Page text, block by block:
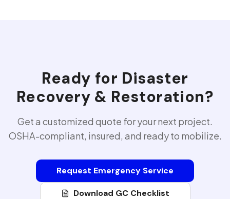
Ready for Disaster
Recovery & Restoration?
Get a customized quote for your next project.
OSHA-compliant, insured, and ready to mobilize.
Request Emergency Service
Download GC Checklist